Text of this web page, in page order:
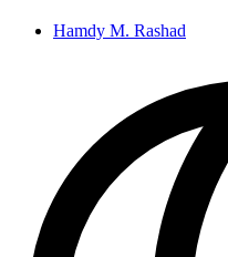
Hamdy M. Rashad